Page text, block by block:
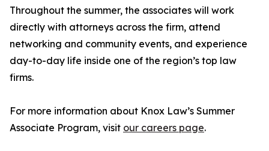
Throughout the summer, the associates will work
directly with attorneys across the firm, attend
networking and community events, and experience
day-to-day life inside one of the region’s top law
firms.
For more information about Knox Law’s Summer
Associate Program, visit our careers page.